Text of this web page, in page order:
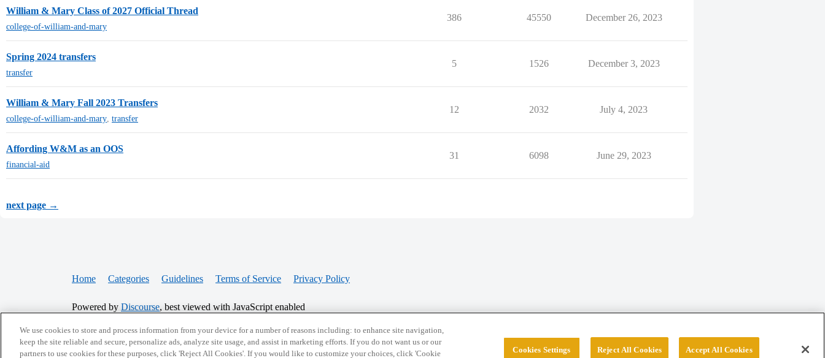
William & Mary Class of 2027 Official Thread
college-of-william-and-mary
386 45550 December 26, 2023
Spring 2024 transfers
transfer
5 1526 December 3, 2023
William & Mary Fall 2023 Transfers
college-of-william-and-mary, transfer
12 2032 July 4, 2023
Affording W&M as an OOS
financial-aid
31 6098 June 29, 2023
next page →
Home Categories Guidelines Terms of Service Privacy Policy
Powered by Discourse, best viewed with JavaScript enabled
CONNECT WITH US
© 2026 College Confidential, LLC. All Rights Reserved.
We use cookies to store and process information from your device for a number of reasons including: to enhance site navigation,
keep the site reliable and secure, personalize ads, analyze site usage, and assist in marketing efforts. If you do not want us or our
partners to use cookies for these purposes, click 'Reject All Cookies'. If you would like to customize your choices, click 'Cookie
Cookies Settings Reject All Cookies Accept All Cookies